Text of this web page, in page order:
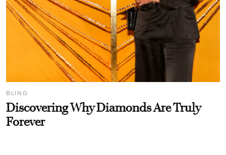
BLING
Discovering Why Diamonds Are Truly
Forever